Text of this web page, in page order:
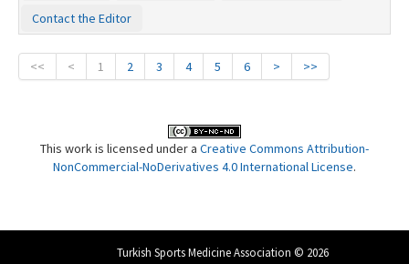
Contact the Editor
<< < 1 2 3 4 5 6 > >>
This work is licensed under a Creative Commons Attribution-
NonCommercial-NoDerivatives 4.0 International License.
Turkish Sports Medicine Association © 2026